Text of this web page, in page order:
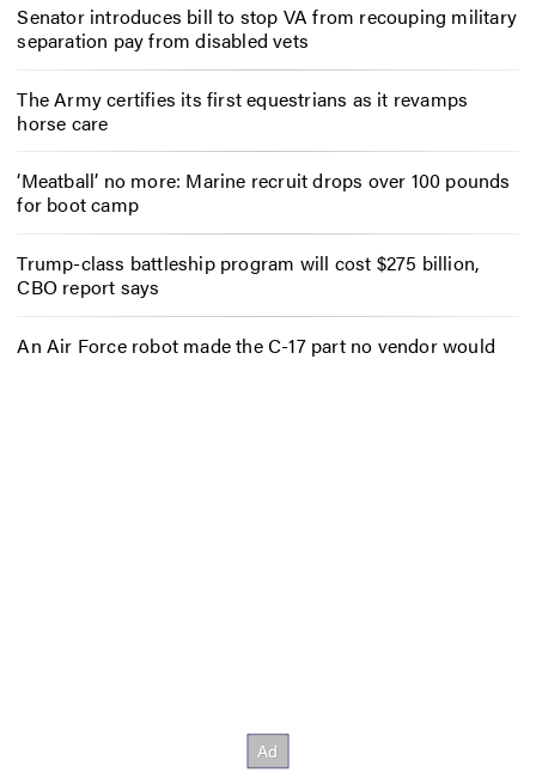
Senator introduces bill to stop VA from recouping military
separation pay from disabled vets
The Army certifies its first equestrians as it revamps
horse care
‘Meatball’ no more: Marine recruit drops over 100 pounds
for boot camp
Trump-class battleship program will cost $275 billion,
CBO report says
An Air Force robot made the C-17 part no vendor would